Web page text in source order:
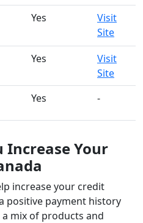
Yes
Visit
Site
Yes
Visit
Site
Yes -
Increase Your
increase your credit
positive payment history
mix of products and